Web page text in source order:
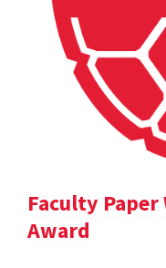
Faculty Paper
Award